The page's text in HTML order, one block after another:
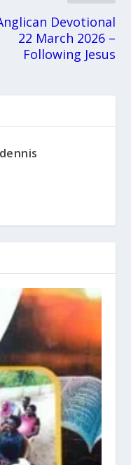
Devotional
22 March 2026 –
Following Jesus